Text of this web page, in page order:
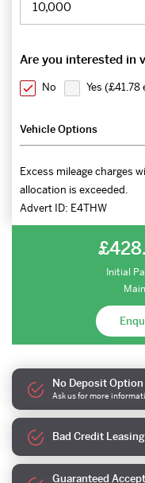
Are you interested in
No Yes (£41.78
Vehicle Options
Excess mileage charges
allocation is exceeded.
Advert ID: E4THW
Initial
No Deposit Option
Ask us for more
Bad Credit
Guaranteed